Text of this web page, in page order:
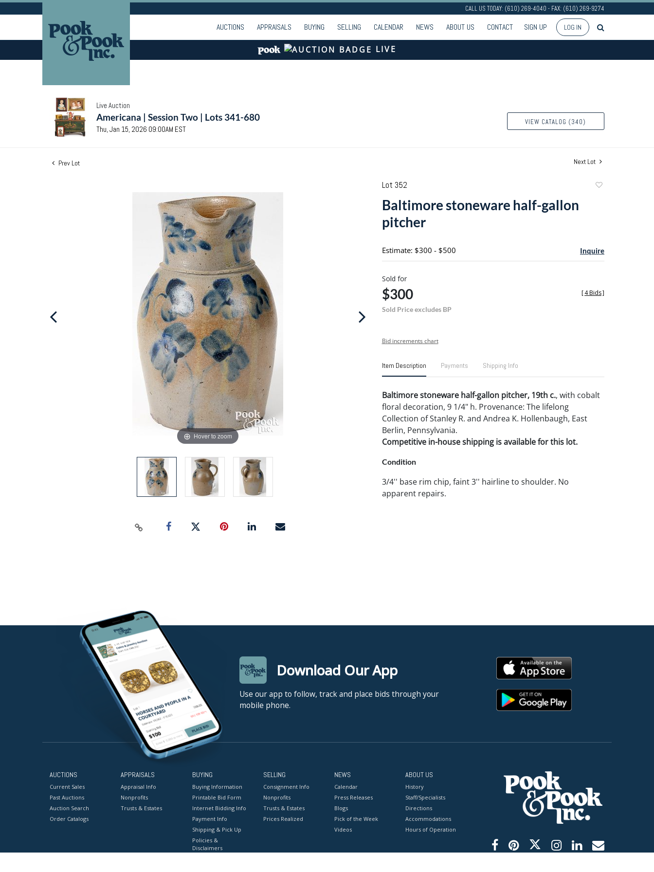
CALL US TODAY: (610) 269-4040 - FAX: (610) 269-9274
AUCTIONS APPRAISALS BUYING SELLING CALENDAR NEWS ABOUT US CONTACT SIGN UP LOG IN
LIVE
Live Auction
Americana | Session Two | Lots 341-680
Thu, Jan 15, 2026 09:00AM EST
VIEW CATALOG (340)
Prev Lot Next Lot
Hover to zoom
Lot 352
Baltimore stoneware half-gallon
pitcher
Estimate: $300 - $500 Inquire
Sold for
$300
Sold Price excludes BP
[4 Bids]
Bid increments chart
Item Description Payments Shipping Info
Baltimore stoneware half-gallon pitcher, 19th c., with cobalt
floral decoration, 9 1/4" h. Provenance: The lifelong
Collection of Stanley R. and Andrea K. Hollenbaugh, East
Berlin, Pennsylvania.
Competitive in-house shipping is available for this lot.
Condition
3/4'' base rim chip, faint 3'' hairline to shoulder. No
apparent repairs.
Download Our App
Use our app to follow, track and place bids through your
mobile phone.
AUCTIONS
Current Sales
Past Auctions
Auction Search
Order Catalogs
APPRAISALS
Appraisal Info
Nonprofits
Trusts & Estates
BUYING
Buying Information
Printable Bid Form
Internet Bidding Info
Payment Info
Shipping & Pick Up
Policies &
Disclaimers
SELLING
Consignment Info
Nonprofits
Trusts & Estates
Prices Realized
NEWS
Calendar
Press Releases
Blogs
Pick of the Week
Videos
ABOUT US
History
Staff/Specialists
Directions
Accommodations
Hours of Operation